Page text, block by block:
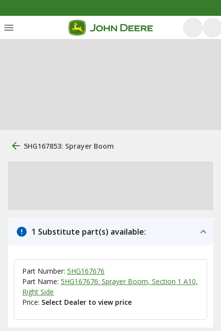
5HG167853: Sprayer Boom
1 Substitute part(s) available:
Part Number: 5HG167676
Part Name: 5HG167676: Sprayer Boom, Section 1 A10,
Right Side
Price: Select Dealer to view price